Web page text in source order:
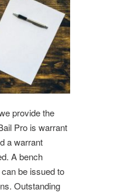
provide the
Pro is warrant
a warrant
A bench
be issued to
Outstanding